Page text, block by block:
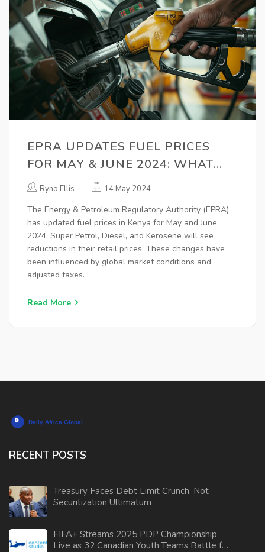
EPRA UPDATES FUEL PRICES
FOR MAY & JUNE 2024: WHAT
YOU NEED TO KNOW
Ryno Ellis 14 May 2024
The Energy & Petroleum Regulatory Authority (EPRA)
has updated fuel prices in Kenya for May and June
2024. Super Petrol, Diesel, and Kerosene will see
reductions in their retail prices. These changes have
been influenced by global market conditions and
adjusted taxes.
Read More
RECENT POSTS
Treasury Faces Debt Limit Crunch, Not
Securitization Ultimatum
FIFA+ Streams 2025 PDP Championship
Live as 32 Canadian Youth Teams Battle for